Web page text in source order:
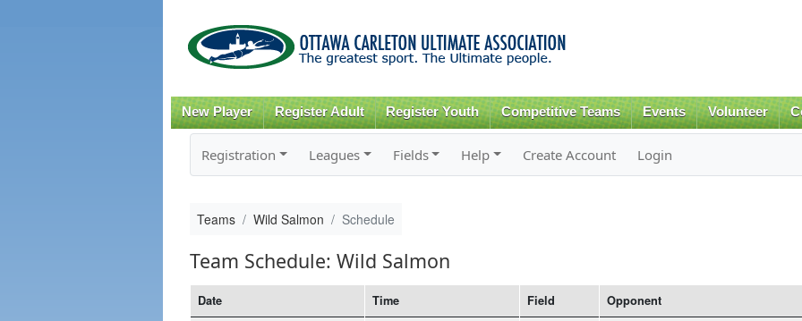
content
New Player Register Adult Register Youth Competitive Teams Events Volunteer
Registration Leagues Fields Help Create Account Login
Teams Wild Salmon Schedule
Team Schedule: Wild Salmon
Date Time Field Opponent